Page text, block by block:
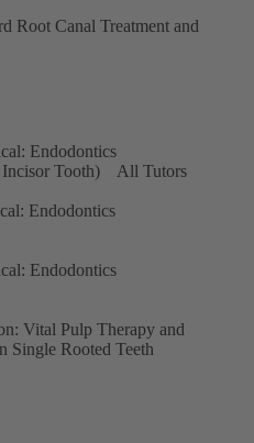
Root Canal Treatment and
Endodontics
Incisor Tooth) All Tutors
Endodontics
Endodontics
Vital Pulp Therapy and
Single Rooted Teeth